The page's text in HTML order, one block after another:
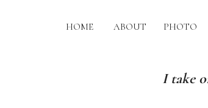
PHOTO
ABOUT
HOME
I take